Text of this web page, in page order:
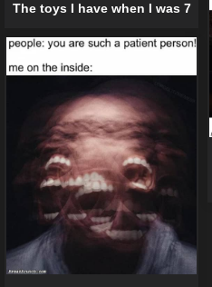
The toys I have when I was 7